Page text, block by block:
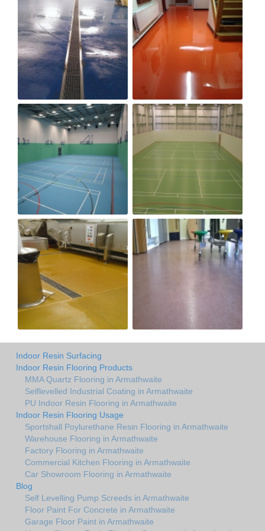
Indoor Resin Surfacing
Indoor Resin Flooring Products
MMA Quartz Flooring in Armathwaite
Selflevelled Industrial Coating in Armathwaite
PU Indoor Resin Flooring in Armathwaite
Indoor Resin Flooring Usage
Sportshall Poylurethane Resin Flooring in Armathwaite
Warehouse Flooring in Armathwaite
Factory Flooring in Armathwaite
Commercial Kitchen Flooring in Armathwaite
Car Showroom Flooring in Armathwaite
Blog
Self Levelling Pump Screeds in Armathwaite
Floor Paint For Concrete in Armathwaite
Garage Floor Paint in Armathwaite